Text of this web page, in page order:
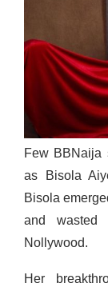
Few BBNaija
as Bisola
Bisola
and
Nollywood.
Her